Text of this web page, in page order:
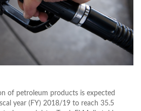
of petroleum products is expected
year (FY) 2018/19 to reach 35.5